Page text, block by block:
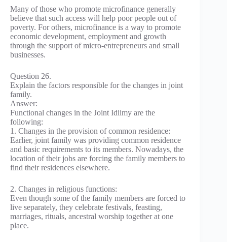
Many of those who promote microfinance generally
believe that such access will help poor people out of
poverty. For others, microfinance is a way to promote
economic development, employment and growth
through the support of micro-entrepreneurs and small
businesses.
Question 26.
Explain the factors responsible for the changes in joint
family.
Answer:
Functional changes in the Joint Idiimy are the
following:
1. Changes in the provision of common residence:
Earlier, joint family was providing common residence
and basic requirements to its members. Nowadays, the
location of their jobs are forcing the family members to
find their residences elsewhere.
2. Changes in religious functions:
Even though some of the family members are forced to
live separately, they celebrate festivals, feasting,
marriages, rituals, ancestral worship together at one
place.